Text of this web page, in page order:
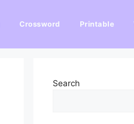
Crossword Printable
Search